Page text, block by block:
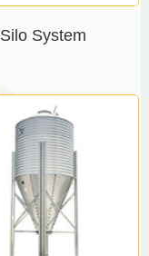
Silo System